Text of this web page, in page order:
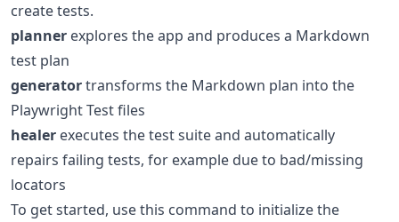
create tests.
planner explores the app and produces a Markdown
test plan
generatortransforms the Markdown plan into the
Playwright Test files
healer executes the test suite and automatically
repairs failing tests, for example due to bad/missing
locators
To get started, use this command to initialize the